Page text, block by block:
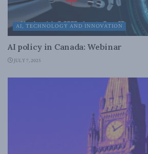
AI, TECHNOLOGY AND INNOVATION
AI policy in Canada: Webinar
JULY 7, 2025